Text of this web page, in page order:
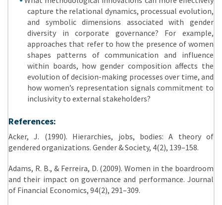
capture the relational dynamics, processual evolution,
and symbolic dimensions associated with gender
diversity in corporate governance? For example,
approaches that refer to how the presence of women
shapes patterns of communication and influence
within boards, how gender composition affects the
evolution of decision-making processes over time, and
how women’s representation signals commitment to
inclusivity to external stakeholders?
References:
Acker, J. (1990). Hierarchies, jobs, bodies: A theory of
gendered organizations. Gender & Society, 4(2), 139–158.
Adams, R. B., & Ferreira, D. (2009). Women in the boardroom
and their impact on governance and performance. Journal
of Financial Economics, 94(2), 291–309.